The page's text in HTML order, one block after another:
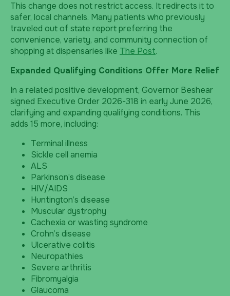
This change does not restrict access. It redirects it to
safer, local channels. Many patients who previously
traveled out of state report preferring the
convenience, variety, and community connection of
shopping at dispensaries like The Post.
Expanded Qualifying Conditions Offer More Relief
In a related positive development, Governor Beshear
signed Executive Order 2026-318 in early June 2026,
clarifying and expanding qualifying conditions. This
adds 15 more, including:
Terminal illness
Sickle cell anemia
ALS
Parkinson’s disease
HIV/AIDS
Huntington’s disease
Muscular dystrophy
Cachexia or wasting syndrome
Crohn’s disease
Ulcerative colitis
Neuropathies
Severe arthritis
Fibromyalgia
Glaucoma